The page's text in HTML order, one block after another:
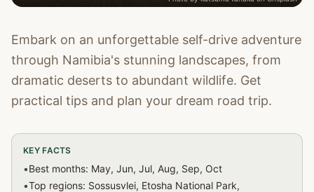
Embark on an unforgettable self-drive adventure
through Namibia's stunning landscapes, from
dramatic deserts to abundant wildlife. Get
practical tips and plan your dream road trip.
KEY FACTS
•Best months: May, Jun, Jul, Aug, Sep, Oct
•Top regions: Sossusvlei, Etosha National Park,